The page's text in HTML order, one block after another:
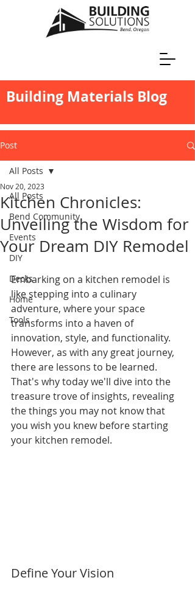
Building Materials Blog
Post
All Posts
Bend Community
Events
DIY
Decks
Home
Tools
All Posts
Kitchen Chronicles:
Unveiling the Wisdom for
Your Dream DIY Remodel
Nov 20, 2023
Embarking on a kitchen remodel is
like stepping into a culinary
adventure, where your space
transforms into a haven of
innovation, style, and functionality.
However, as with any great journey,
there are lessons to be learned.
That's why today we'll dive into the
treasure trove of insights, revealing
the things you may not know that
you wish you knew before starting
your kitchen remodel.
Define Your Vision